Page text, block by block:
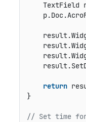
TextField
return
}
// Set time